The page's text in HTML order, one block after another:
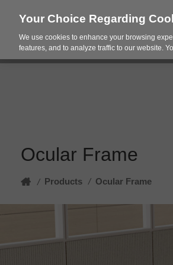
Ocular Frame
Home
/ Products / Ocular Frame
Your Choice Regarding
We use cookies to enhance your browsing
features, and to analyze traffic to our website.